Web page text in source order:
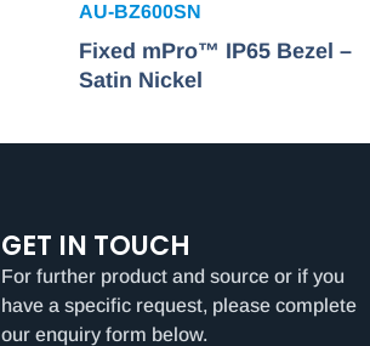
AU-BZ600SN
Fixed mPro™ IP65 Bezel –
Satin Nickel
GET IN TOUCH
For further product and source or if you
have a specific request, please complete
our enquiry form below.